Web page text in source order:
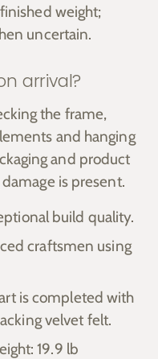
weight;
uncertain.
arrival?
the frame,
and hanging
and product
is present.
build quality.
craftsmen using
is completed with
velvet felt.
19.9 lb